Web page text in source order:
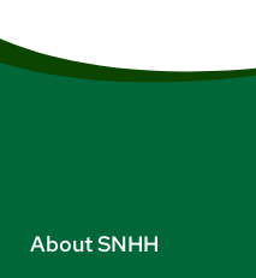
About SNHH